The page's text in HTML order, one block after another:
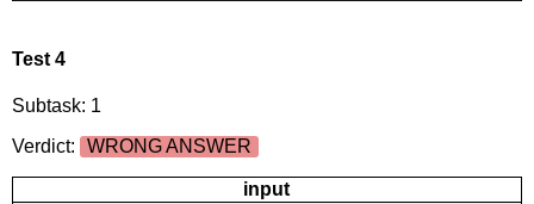
Test 4
Subtask: 1
Verdict:
WRONG ANSWER
input